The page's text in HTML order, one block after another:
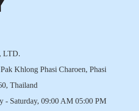
LTD.
Khlong Phasi Charoen, Phasi
Thailand
- Saturday, 09:00 AM 05:00 PM